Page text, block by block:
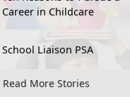
Career in Childcare
School Liaison PSA
Read More Stories